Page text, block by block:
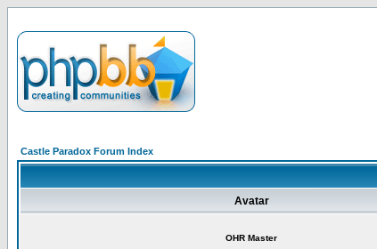
Castle Paradox Forum Index
Avatar
OHR Master